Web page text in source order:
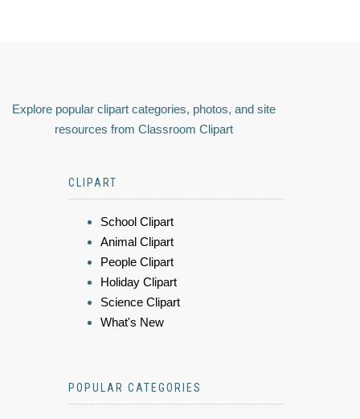
Explore popular clipart categories, photos, and site
resources from Classroom Clipart
CLIPART
School Clipart
Animal Clipart
People Clipart
Holiday Clipart
Science Clipart
What's New
POPULAR CATEGORIES